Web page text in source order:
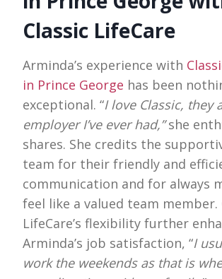
Classic LifeCare
Arminda’s experience with
in Prince George has been
exceptional. “I love Classic, they
employer I’ve ever had,”she
shares. She credits the
team for their friendly and
communication and for always
feel like a valued team member.
LifeCare’s flexibility further
Arminda’s job satisfaction, “I
work the weekends as that is